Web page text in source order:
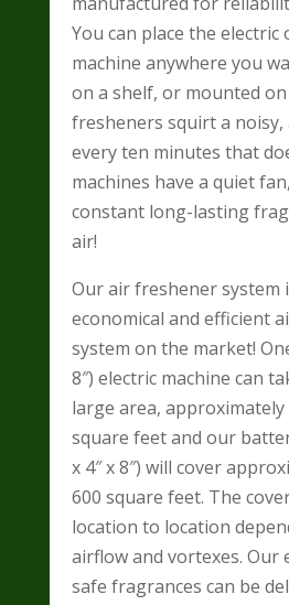
You can place the
machine anywhere you
on a shelf, or mounted on
fresheners squirt a
every ten minutes that
machines have a quiet
constant long-lasting
air!
Our air freshener system
economical and efficient
system on the market!
8″) electric machine can
large area, approximately
square feet and our
x 4″ x 8″) will cover
600 square feet. The
location to location
airflow and vortexes. Our
safe fragrances can be